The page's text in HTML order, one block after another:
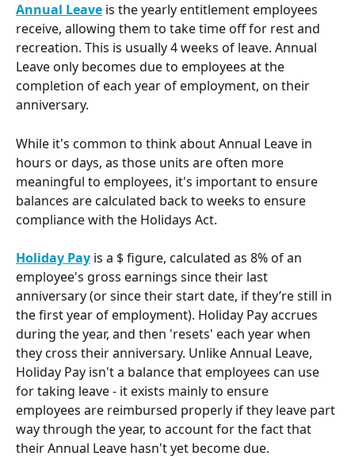
Annual Leave is the yearly entitlement employees
receive, allowing them to take time off for rest and
recreation. This is usually 4 weeks of leave. Annual
Leave only becomes due to employees at the
completion of each year of employment, on their
anniversary.
While it's common to think about Annual Leave in
hours or days, as those units are often more
meaningful to employees, it's important to ensure
balances are calculated back to weeks to ensure
compliance with the Holidays Act.
Holiday Pay is a $ figure, calculated as 8% of an
employee's gross earnings since their last
anniversary (or since their start date, if they’re still in
the first year of employment). Holiday Pay accrues
during the year, and then 'resets' each year when
they cross their anniversary. Unlike Annual Leave,
Holiday Pay isn't a balance that employees can use
for taking leave - it exists mainly to ensure
employees are reimbursed properly if they leave part
way through the year, to account for the fact that
their Annual Leave hasn't yet become due.